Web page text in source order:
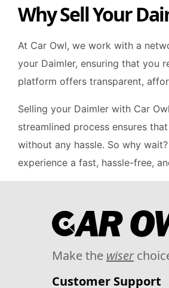
Why Sell Your
At Car Owl, we work with a
your Daimler, ensuring that you
platform offers transparent,
Selling your Daimler with Car
streamlined process ensures
without any hassle. So why
experience a fast, hassle-free,
Make the wiser
Customer Support